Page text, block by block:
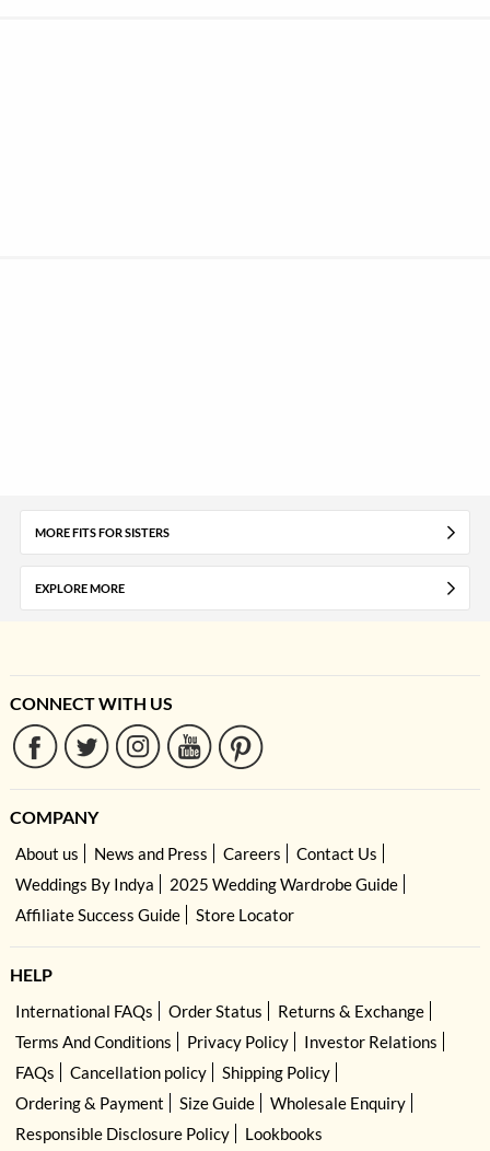
MORE FITS FOR SISTERS
EXPLORE MORE
CONNECT WITH US
COMPANY
About us News and Press Careers
Contact Us
Weddings By Indya
2025 Wedding Wardrobe Guide
Affiliate Success Guide
Store Locator
HELP
International FAQs Order Status
Returns & Exchange
Terms And Conditions
Privacy Policy
Investor Relations
FAQs
Cancellation policy
Shipping Policy
Ordering & Payment
Size Guide
Wholesale Enquiry
Responsible Disclosure Policy
Lookbooks